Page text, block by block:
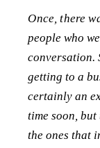
Once, there
people who
conversation.
getting to a
certainly an
time soon,
the ones that